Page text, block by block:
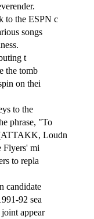
to the ESPN c
songs
t
the tomb
on thei
to the
phrase, "To
Loudn
Flyers' mi
to repla
candidate
92 sea
appear